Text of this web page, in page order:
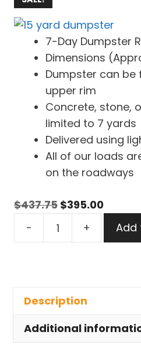
7-Day Dumpster
Dimensions
Dumpster can be
upper rim
Concrete, stone,
limited to 7 yards
Delivered using
All of our loads
on the roadways
$437.75 Original
$395.00Current
price
-
DeLand
quantity
+ Add
Description
Additional